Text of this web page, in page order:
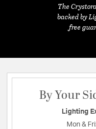
The
backed by
free
By Your
Lighting
Mon &